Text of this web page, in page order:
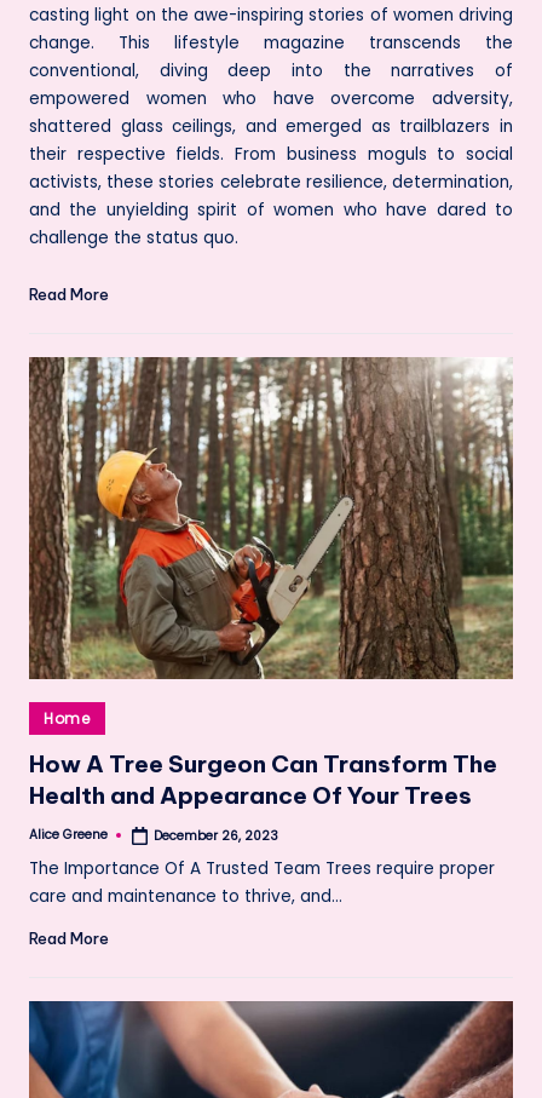
casting light on the awe-inspiring stories of women driving
change. This lifestyle magazine transcends the
conventional, diving deep into the narratives of
empowered women who have overcome adversity,
shattered glass ceilings, and emerged as trailblazers in
their respective fields. From business moguls to social
activists, these stories celebrate resilience, determination,
and the unyielding spirit of women who have dared to
challenge the status quo.
Read More
Posted
in
Home
How A Tree Surgeon Can Transform The
Health and Appearance Of Your Trees
Posted
Alice Greene December 26, 2023
The Importance Of A Trusted Team Trees require proper
care and maintenance to thrive, and…
Read More